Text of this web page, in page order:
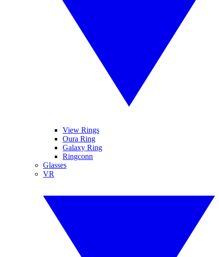
View Rings
Oura Ring
Galaxy Ring
Ringconn
Glasses
VR